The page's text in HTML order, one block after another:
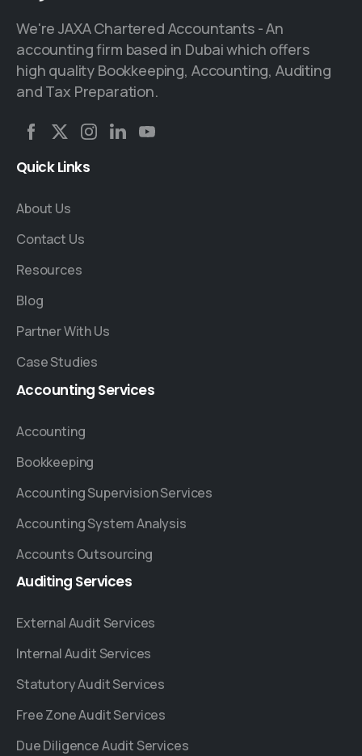
We're JAXA Chartered Accountants - An
accounting firm based in Dubai which offers
high quality Bookkeeping, Accounting, Auditing
and Tax Preparation.
QuickLinks
About Us
Contact Us
Resources
Blog
Partner With Us
Case Studies
Accounting Services
Accounting
Bookkeeping
Accounting Supervision Services
Accounting System Analysis
Accounts Outsourcing
Auditing Services
External Audit Services
Internal Audit Services
Statutory Audit Services
Free Zone Audit Services
Due Diligence Audit Services